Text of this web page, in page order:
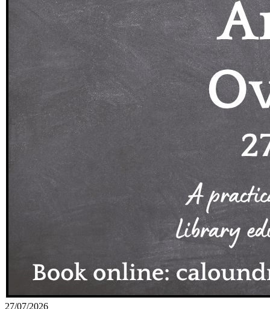
27/07/2026